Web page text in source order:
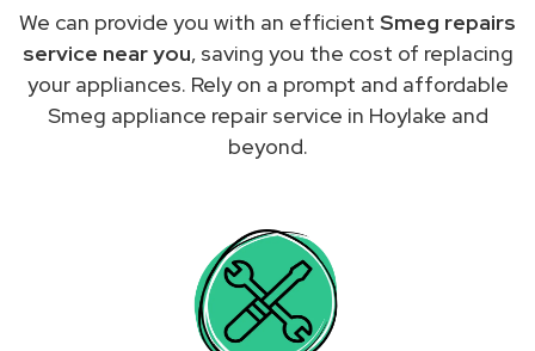
We can provide you with an efficient Smeg repairs
service near you, saving you the cost of replacing
your appliances. Rely on a prompt and affordable
Smeg appliance repair service in Hoylake and
beyond.